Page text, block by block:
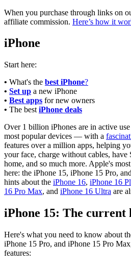
When you purchase through links on
affiliate commission. Here’s how it
iPhone
Start here:
• What's the best iPhone?
• Set up a new iPhone
• Best apps for new owners
• The best iPhone deals
Over 1 billion iPhones are in active
most popular devices — with a
features over a million apps, helping
your face, charge without cables,
home, and so much more. Apple's
here: the iPhone 15, iPhone 15 Pro,
hints about the iPhone 16, iPhone 16
16 Pro Max, and iPhone 16 Ultra are
iPhone 15: The current
Here's what you need to know about
iPhone 15 Pro, and iPhone 15 Pro
features: